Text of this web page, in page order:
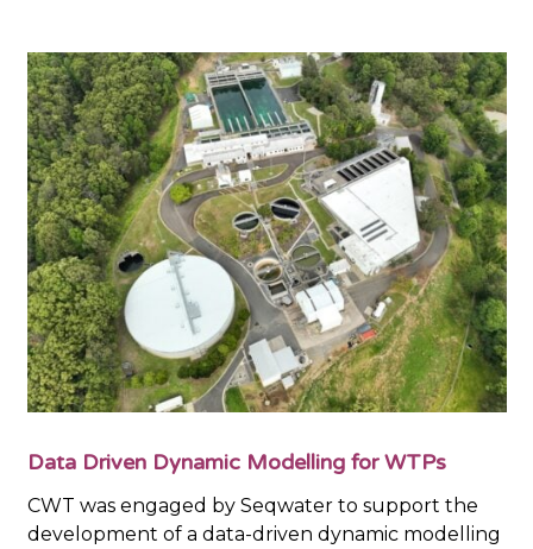
Data Driven Dynamic Modelling for WTPs
CWT was engaged by Seqwater to support the
development of a data-driven dynamic modelling